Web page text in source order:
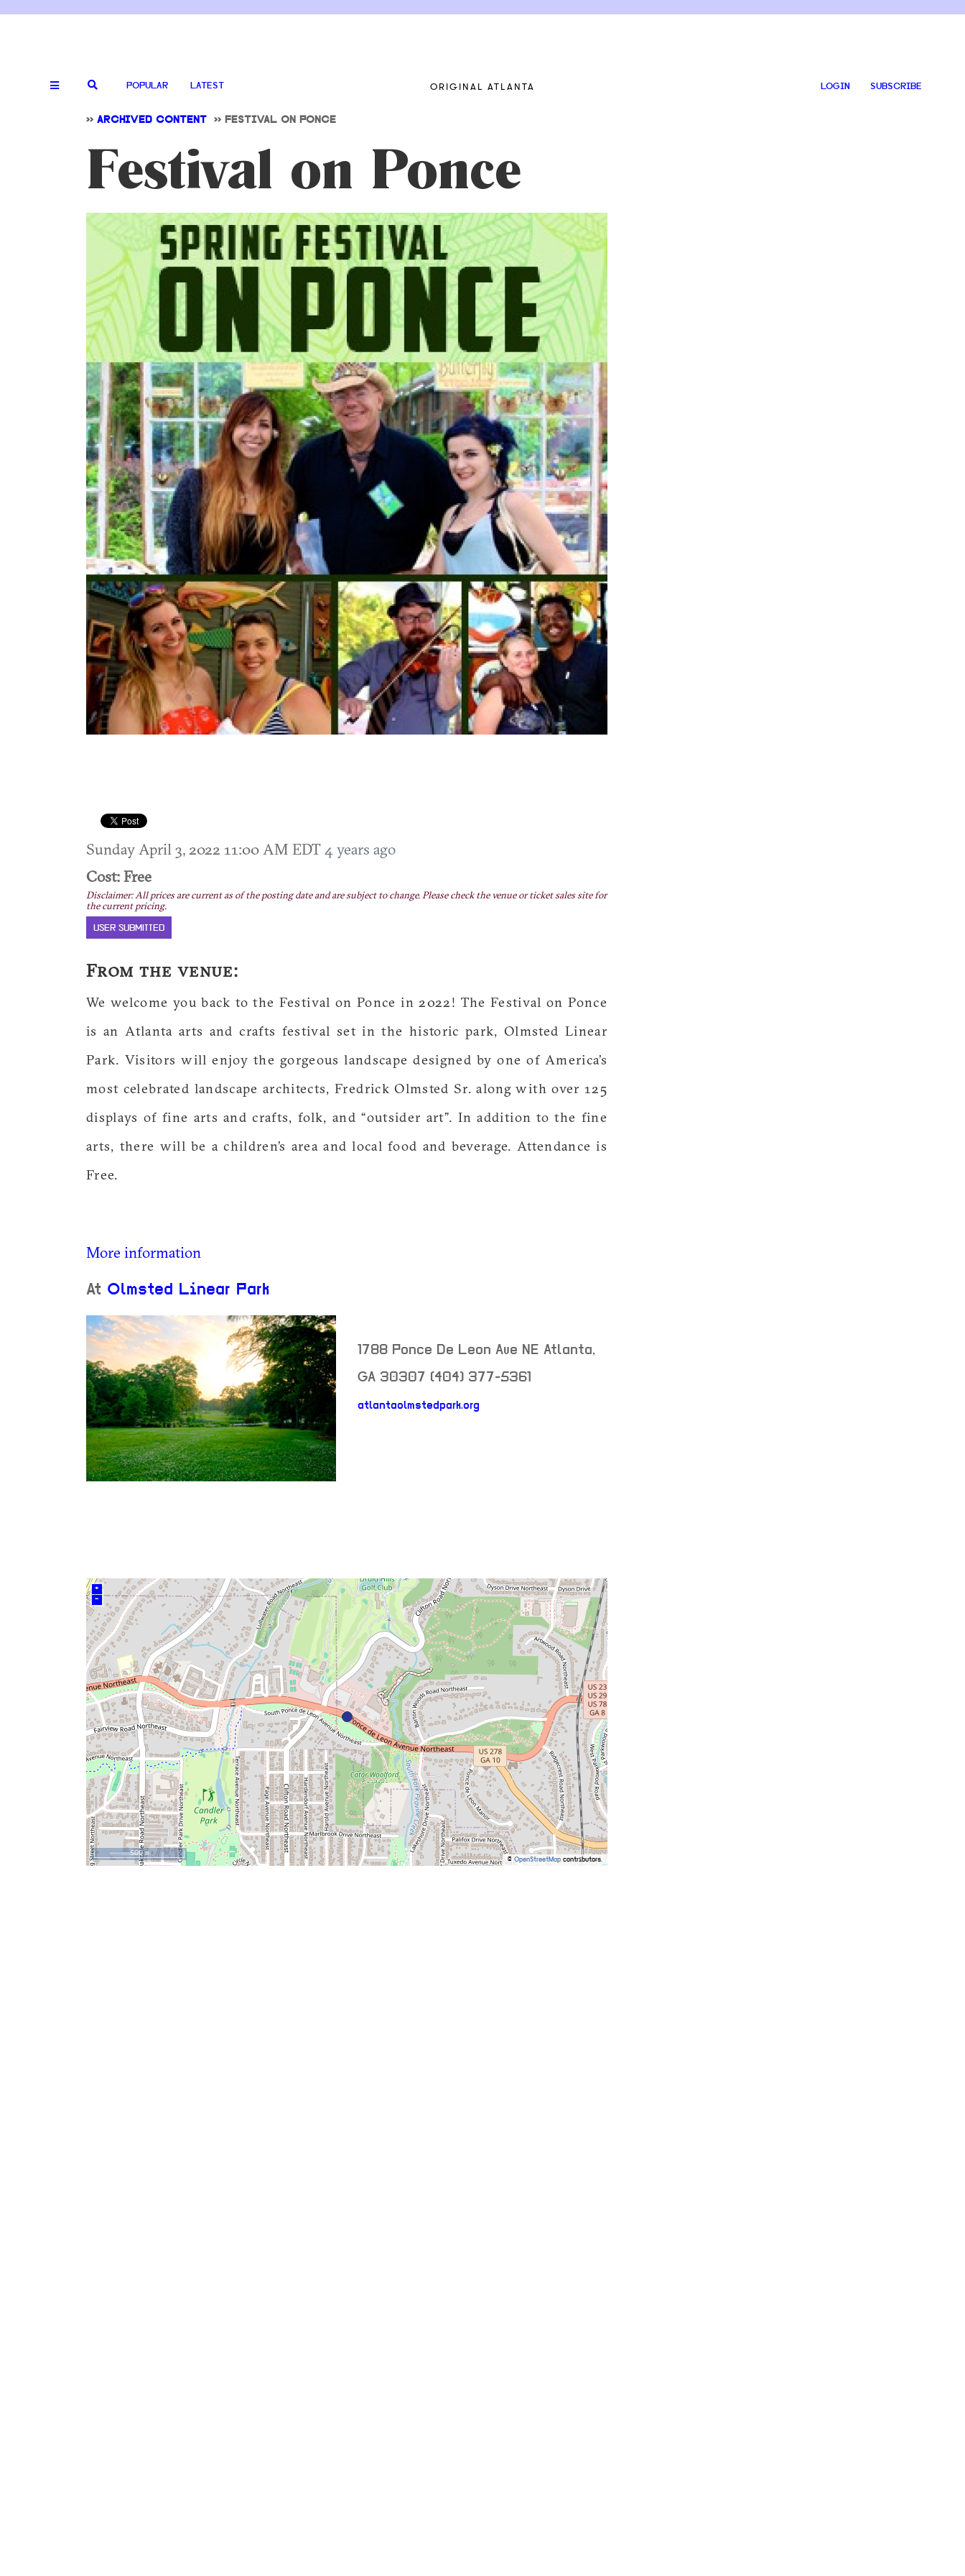
POPULAR LATEST ORIGINAL ATLANTA LOGIN SUBSCRIBE
>> ARCHIVED CONTENT >> FESTIVAL ON PONCE
Festival on Ponce
Sunday April 3, 2022 11:00 AM EDT4 years ago
Cost: Free
Disclaimer: All prices are current as of the posting date and are subject to change. Please check the venue or ticket sales site for
the current pricing.
USER SUBMITTED
From the venue:
We welcome you back to the Festival on Ponce in 2022! The Festival on Ponce
is an Atlanta arts and crafts festival set in the historic park, Olmsted Linear
Park. Visitors will enjoy the gorgeous landscape designed by one of America’s
most celebrated landscape architects, Fredrick Olmsted Sr. along with over 125
displays of fine arts and crafts, folk, and “outsider art”. In addition to the fine
arts, there will be a children’s area and local food and beverage. Attendance is
Free.
More information
At Olmsted Linear Park
1788 Ponce De Leon Ave NE Atlanta,
GA 30307 (404) 377-5361
atlantaolmstedpark.org
+
–
© OpenStreetMap contributors.
500 m